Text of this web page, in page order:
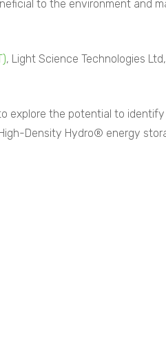
to the environment and
, Light Science Technologies Ltd,
explore the potential to
Density Hydro® energy